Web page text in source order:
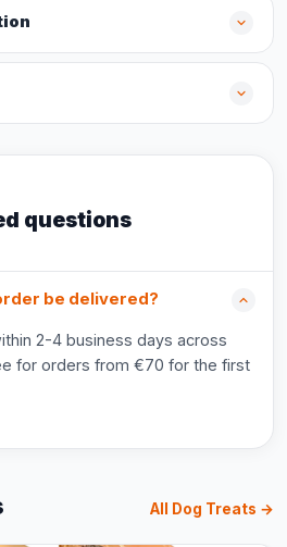
questions
be delivered?
2-4 business days across
for orders from €70 for the first
All Dog Treats →